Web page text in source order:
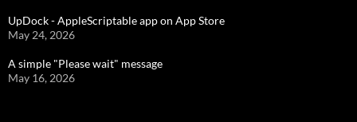
UpDock - AppleScriptable app on App Store
May 24, 2026
A simple "Please wait" message
May 16, 2026